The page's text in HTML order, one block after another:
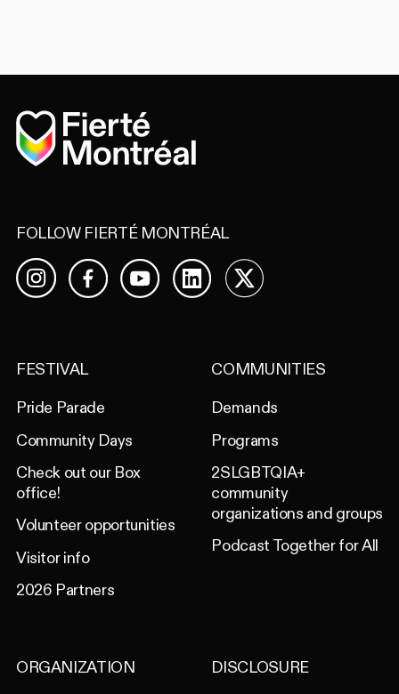
Home
FOLLOW FIERTÉ MONTRÉAL
InstagramFacebookYouTubeLinkedIn
X
FESTIVAL
Pride Parade
Community Days
Check out our Box
office!
Volunteer opportunities
Visitor info
2026 Partners
COMMUNITIES
Demands
Programs
2SLGBTQIA+
community
organizations and groups
Podcast Together for All
ORGANIZATION
DISCLOSURE